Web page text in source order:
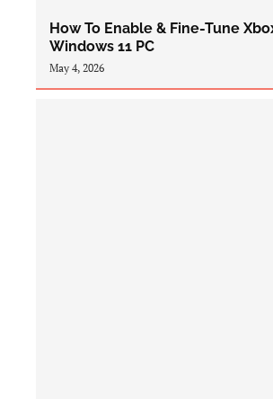
How To Enable & Fine-Tune
Windows 11 PC
May 4, 2026